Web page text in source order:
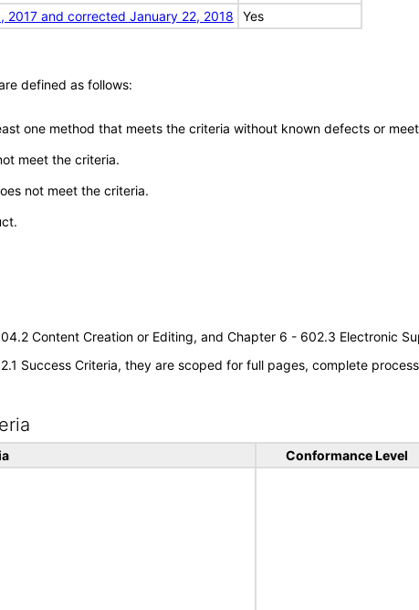
2017 and corrected January 22, 2018
Yes
defined as follows:
one method that meets the criteria without known defects or
meet the criteria.
not meet the criteria.
Content Creation or Editing, and Chapter 6 - 602.3 Electronic
Success Criteria, they are scoped for full pages, complete
Conformance Level